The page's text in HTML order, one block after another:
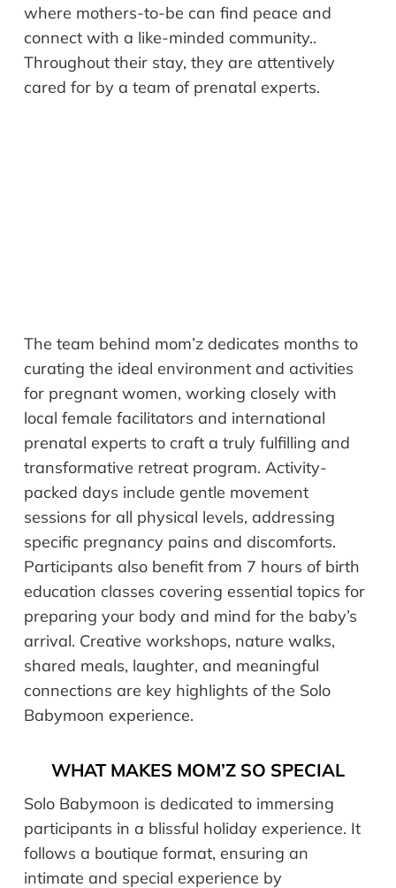
where mothers-to-be can find peace and
connect with a like-minded community..
Throughout their stay, they are attentively
cared for by a team of prenatal experts.
The team behind mom’z dedicates months to
curating the ideal environment and activities
for pregnant women, working closely with
local female facilitators and international
prenatal experts to craft a truly fulfilling and
transformative retreat program. Activity-
packed days include gentle movement
sessions for all physical levels, addressing
specific pregnancy pains and discomforts.
Participants also benefit from 7 hours of birth
education classes covering essential topics for
preparing your body and mind for the baby’s
arrival. Creative workshops, nature walks,
shared meals, laughter, and meaningful
connections are key highlights of the Solo
Babymoon experience.
WHAT MAKES MOM’Z SO SPECIAL
Solo Babymoon is dedicated to immersing
participants in a blissful holiday experience. It
follows a boutique format, ensuring an
intimate and special experience by